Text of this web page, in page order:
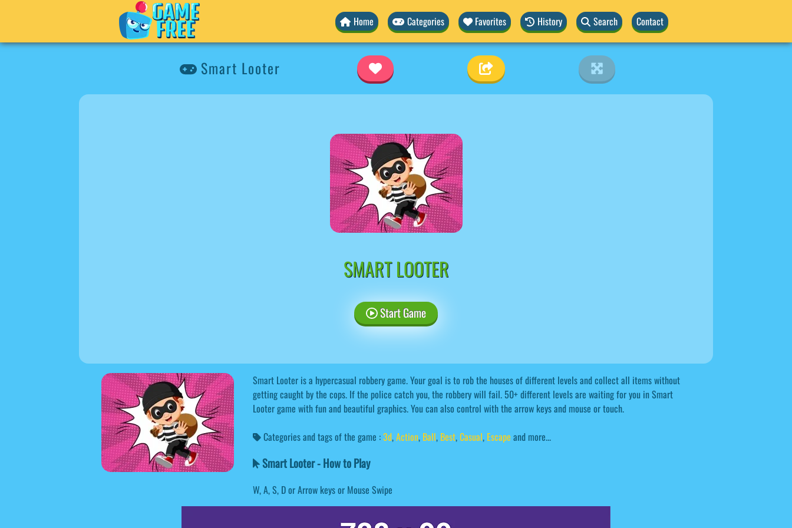
Home Categories Favorites History Search Contact
Smart Looter
SMART LOOTER
Start Game
Smart Looter is a hypercasual robbery game. Your goal is to rob the houses of different levels and collect all items without
getting caught by the cops. If the police catch you, the robbery will fail. 50+ different levels are waiting for you in Smart
Looter game with fun and beautiful graphics. You can also control with the arrow keys and mouse or touch.
Categories and tags of the game :3d,Action, Ball, Best,Casual, Escape and more...
Smart Looter - How to Play
W, A, S, D or Arrow keys or Mouse Swipe